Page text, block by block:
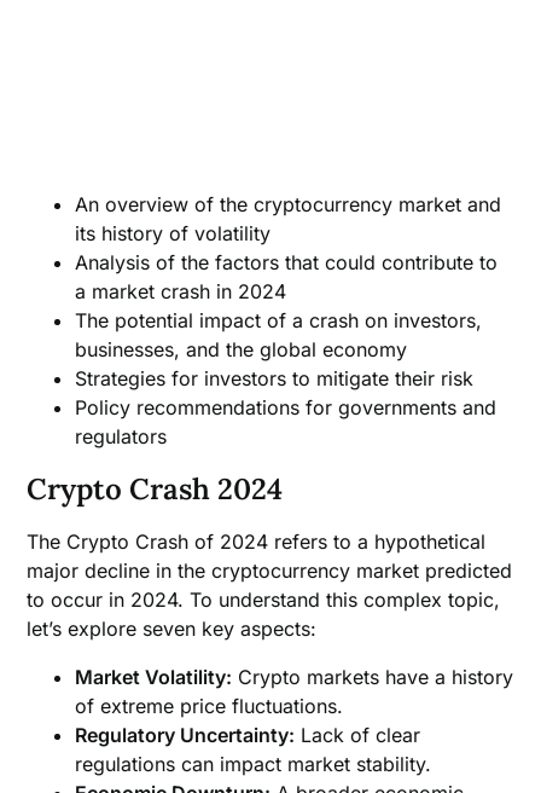
An overview of the cryptocurrency market and
its history of volatility
Analysis of the factors that could contribute to
a market crash in 2024
The potential impact of a crash on investors,
businesses, and the global economy
Strategies for investors to mitigate their risk
Policy recommendations for governments and
regulators
Crypto Crash 2024
The Crypto Crash of 2024 refers to a hypothetical
major decline in the cryptocurrency market predicted
to occur in 2024. To understand this complex topic,
let’s explore seven key aspects:
Market Volatility: Crypto markets have a history
of extreme price fluctuations.
Regulatory Uncertainty: Lack of clear
regulations can impact market stability.